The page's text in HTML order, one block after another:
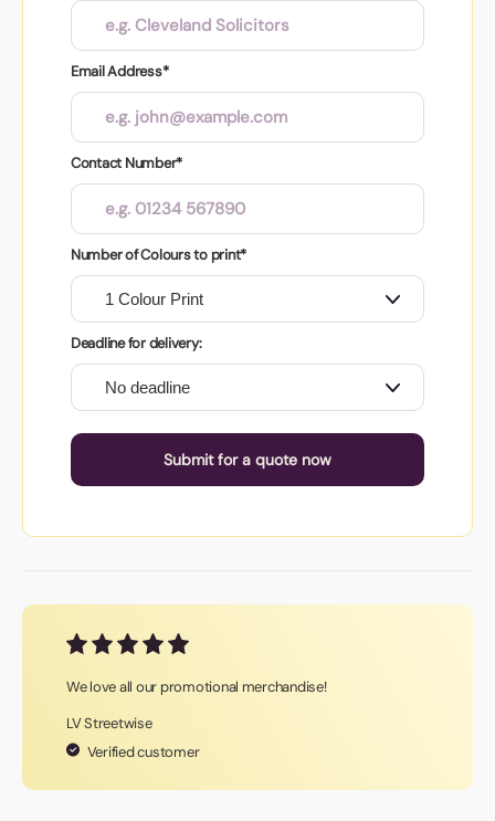
Email Address*
Contact Number*
Number of Colours to print*
Deadline for delivery:
Submit for a quote now
We love all our promotional merchandise!
LV Streetwise
Verified customer